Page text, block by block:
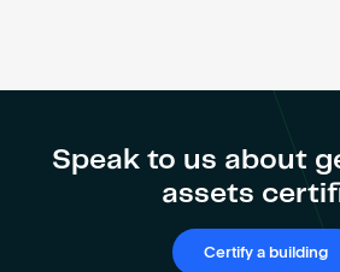
Become an AP
Speak to us about
assets
Certify a building